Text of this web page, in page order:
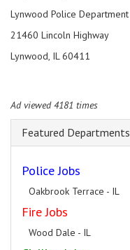
Lynwood Police Department
21460 Lincoln Highway
Lynwood, IL 60411
Ad viewed 4181 times
Featured Departments
Police Jobs
Oakbrook Terrace - IL
Fire Jobs
Wood Dale - IL